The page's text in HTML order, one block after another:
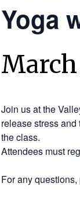
Yoga
March
Join us at the
release stress
the class.
Attendees must
For any